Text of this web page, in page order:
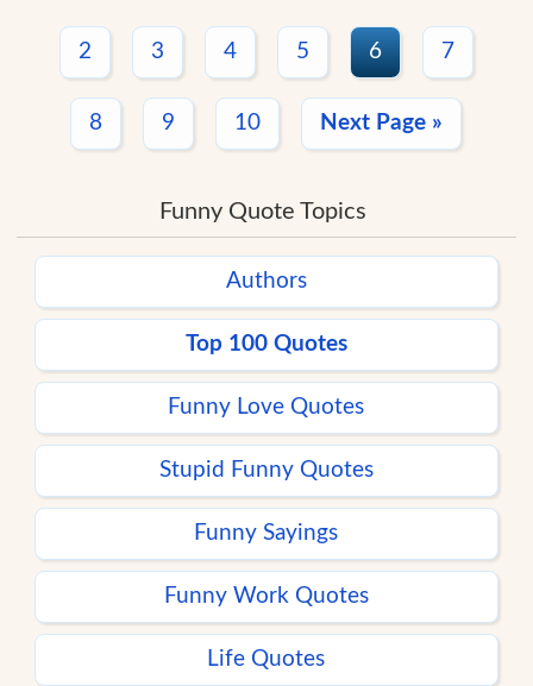
2 3 4 5 6 7
8 9 10 Next Page »
Funny Quote Topics
Authors
Top 100 Quotes
Funny Love Quotes
Stupid Funny Quotes
Funny Sayings
Funny Work Quotes
Life Quotes